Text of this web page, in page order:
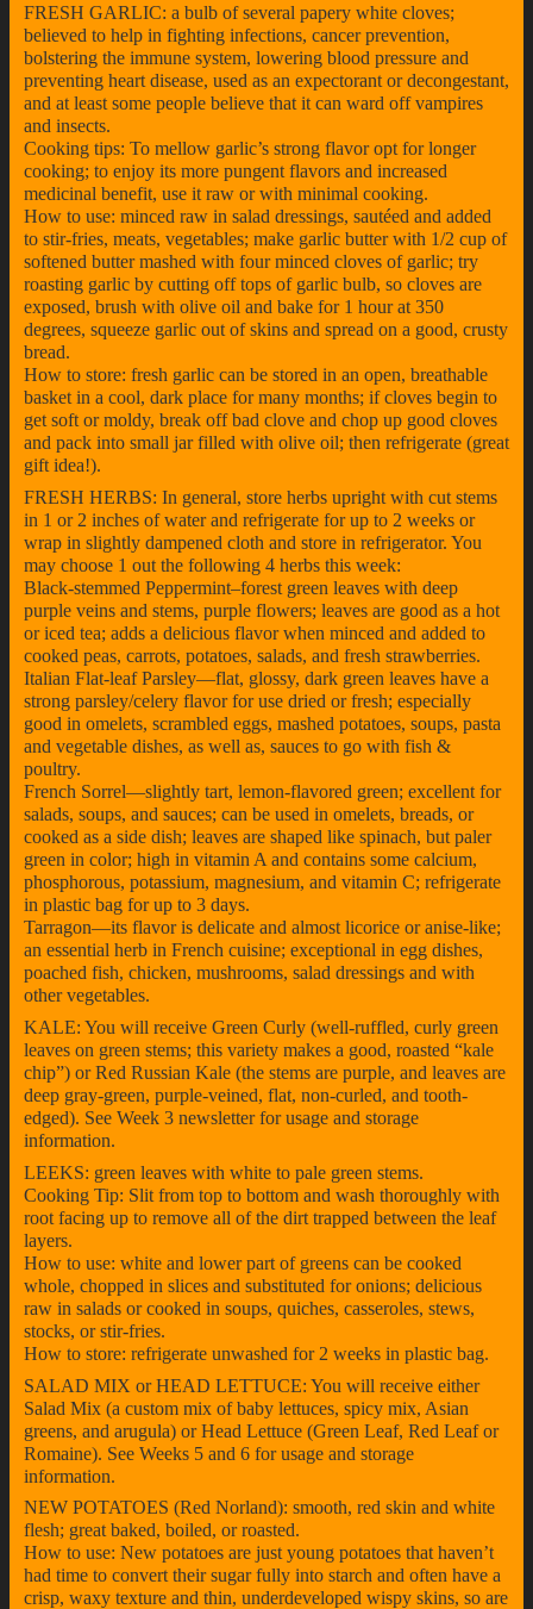
FRESH GARLIC: a bulb of several papery white cloves;
believed to help in fighting infections, cancer prevention,
bolstering the immune system, lowering blood pressure and
preventing heart disease, used as an expectorant or decongestant,
and at least some people believe that it can ward off vampires
and insects.
Cooking tips: To mellow garlic’s strong flavor opt for longer
cooking; to enjoy its more pungent flavors and increased
medicinal benefit, use it raw or with minimal cooking.
How to use: minced raw in salad dressings, sautéed and added
to stir-fries, meats, vegetables; make garlic butter with 1/2 cup of
softened butter mashed with four minced cloves of garlic; try
roasting garlic by cutting off tops of garlic bulb, so cloves are
exposed, brush with olive oil and bake for 1 hour at 350
degrees, squeeze garlic out of skins and spread on a good, crusty
bread.
How to store: fresh garlic can be stored in an open, breathable
basket in a cool, dark place for many months; if cloves begin to
get soft or moldy, break off bad clove and chop up good cloves
and pack into small jar filled with olive oil; then refrigerate (great
gift idea!).
FRESH HERBS: In general, store herbs upright with cut stems
in 1 or 2 inches of water and refrigerate for up to 2 weeks or
wrap in slightly dampened cloth and store in refrigerator. You
may choose 1 out the following 4 herbs this week:
Black-stemmed Peppermint–forest green leaves with deep
purple veins and stems, purple flowers; leaves are good as a hot
or iced tea; adds a delicious flavor when minced and added to
cooked peas, carrots, potatoes, salads, and fresh strawberries.
Italian Flat-leaf Parsley—flat, glossy, dark green leaves have a
strong parsley/celery flavor for use dried or fresh; especially
good in omelets, scrambled eggs, mashed potatoes, soups, pasta
and vegetable dishes, as well as, sauces to go with fish &
poultry.
French Sorrel—slightly tart, lemon-flavored green; excellent for
salads, soups, and sauces; can be used in omelets, breads, or
cooked as a side dish; leaves are shaped like spinach, but paler
green in color; high in vitamin A and contains some calcium,
phosphorous, potassium, magnesium, and vitamin C; refrigerate
in plastic bag for up to 3 days.
Tarragon—its flavor is delicate and almost licorice or anise-like;
an essential herb in French cuisine; exceptional in egg dishes,
poached fish, chicken, mushrooms, salad dressings and with
other vegetables.
KALE: You will receive Green Curly (well-ruffled, curly green
leaves on green stems; this variety makes a good, roasted “kale
chip”) or Red Russian Kale (the stems are purple, and leaves are
deep gray-green, purple-veined, flat, non-curled, and tooth-
edged). See Week 3 newsletter for usage and storage
information.
LEEKS: green leaves with white to pale green stems.
Cooking Tip: Slit from top to bottom and wash thoroughly with
root facing up to remove all of the dirt trapped between the leaf
layers.
How to use: white and lower part of greens can be cooked
whole, chopped in slices and substituted for onions; delicious
raw in salads or cooked in soups, quiches, casseroles, stews,
stocks, or stir-fries.
How to store: refrigerate unwashed for 2 weeks in plastic bag.
SALAD MIX or HEAD LETTUCE: You will receive either
Salad Mix (a custom mix of baby lettuces, spicy mix, Asian
greens, and arugula) or Head Lettuce (Green Leaf, Red Leaf or
Romaine). See Weeks 5 and 6 for usage and storage
information.
NEW POTATOES (Red Norland): smooth, red skin and white
flesh; great baked, boiled, or roasted.
How to use: New potatoes are just young potatoes that haven’t
had time to convert their sugar fully into starch and often have a
crisp, waxy texture and thin, underdeveloped wispy skins, so are